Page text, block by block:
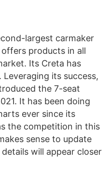
largest carmaker
products in all
Its Creta has
Leveraging its success,
the 7-seat
It has been doing
ever since its
the competition in this
sense to update
will appear closer